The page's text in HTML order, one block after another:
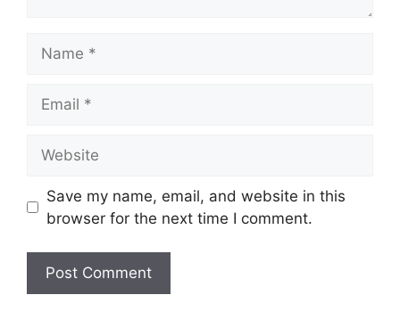
Save my name, email, and website in this
browser for the next time I comment.